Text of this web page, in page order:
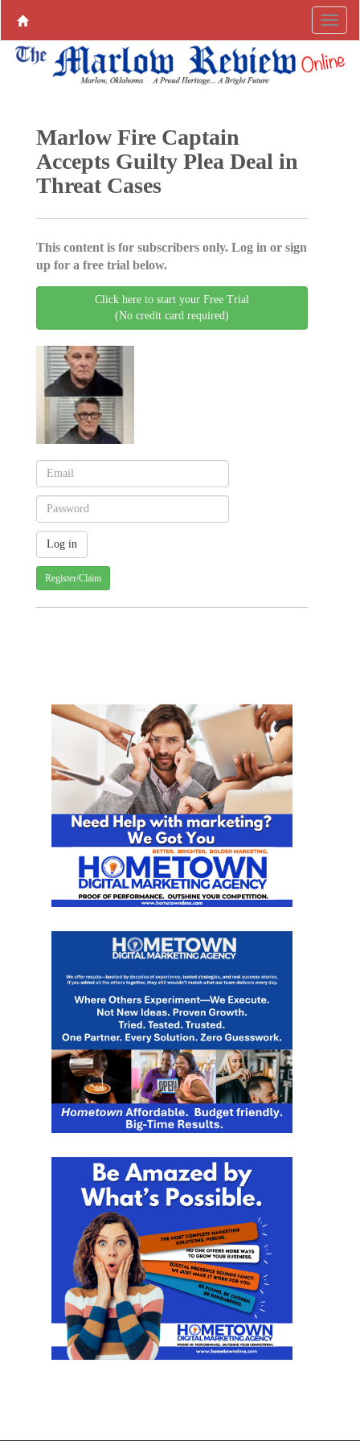
Marlow Fire Captain
Accepts Guilty Plea Deal in
Threat Cases
This content is for subscribers only. Log in or sign
up for a free trial below.
Click here to start your Free Trial
(No credit card required)
Register/Claim